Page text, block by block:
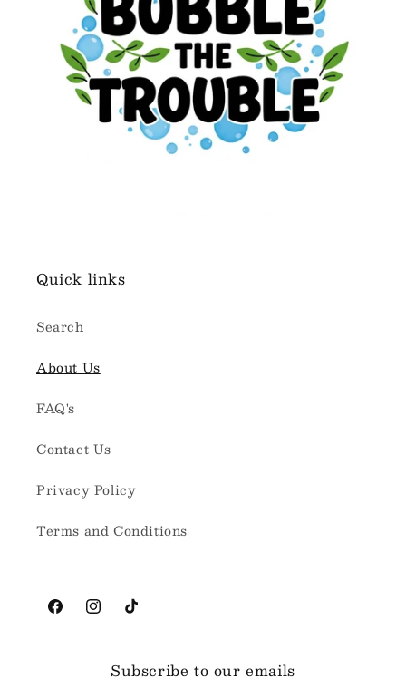
Quick links
Search
About Us
FAQ's
Contact Us
Privacy Policy
Terms and Conditions
FacebookInstagramTikTok
Subscribe to our emails